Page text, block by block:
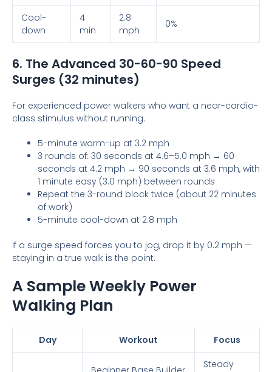
Cool-
down
4
min
2.8
mph
0%
6. The Advanced 30-60-90 Speed
Surges (32 minutes)
For experienced power walkers who want a near-cardio-
class stimulus without running.
5-minute warm-up at 3.2 mph
3 rounds of: 30 seconds at 4.6–5.0 mph → 60
seconds at 4.2 mph → 90 seconds at 3.6 mph, with
1 minute easy (3.0 mph) between rounds
Repeat the 3-round block twice (about 22 minutes
of work)
5-minute cool-down at 2.8 mph
If a surge speed forces you to jog, drop it by 0.2 mph —
staying in a true walk is the point.
A Sample Weekly Power
Walking Plan
Day Workout Focus
Steady